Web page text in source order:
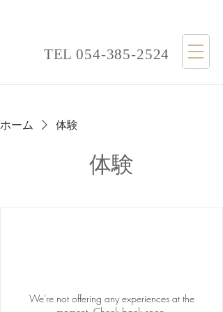
TEL054-385-2524
ホーム 体験
体験
We're not offering any experiences at the